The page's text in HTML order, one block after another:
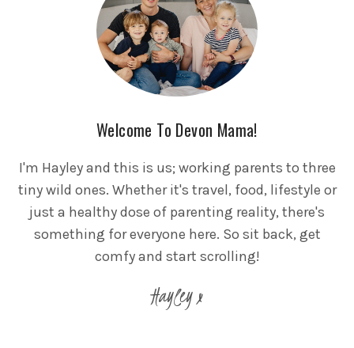
Welcome To Devon Mama!
I'm Hayley and this is us; working parents to three
tiny wild ones. Whether it's travel, food, lifestyle or
just a healthy dose of parenting reality, there's
something for everyone here. So sit back, get
comfy and start scrolling!
Hayley x